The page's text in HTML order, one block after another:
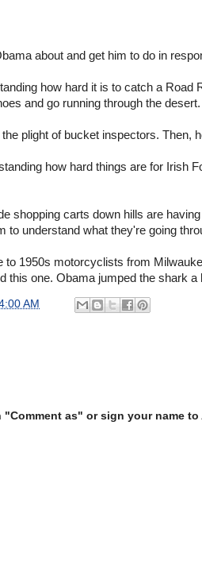
about and get him to do in
how hard it is to catch a Road
and go running through the desert.
plight of bucket inspectors. Then,
how hard things are for Irish
shopping carts down hills are
to understand what they're going
to 1950s motorcyclists from
this one. Obama jumped the shark a
AM
"Comment as" or sign your name